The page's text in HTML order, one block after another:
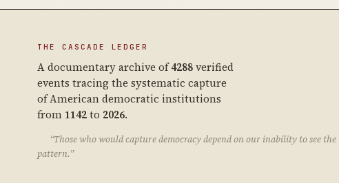
THE CASCADE LEDGER
A documentary archive of4288verified
events tracing the systematic capture
of American democratic institutions
from 1142to 2026.
“Those who would capture democracy depend on our inability to see the
pattern.”